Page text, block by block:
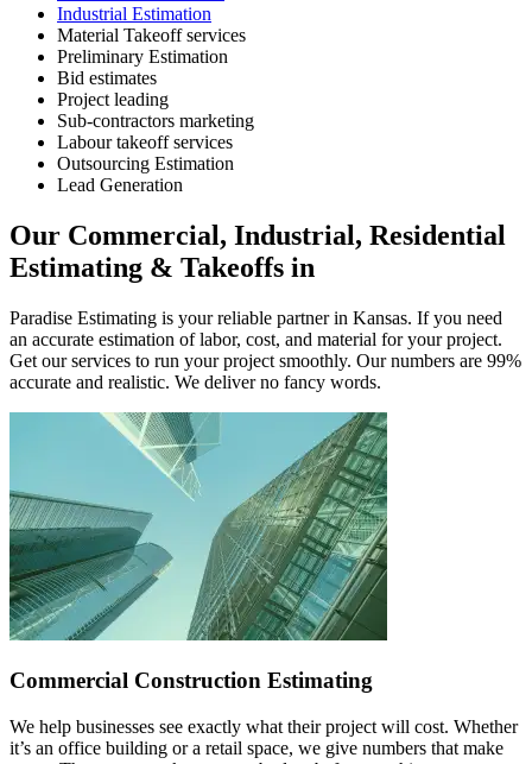
Industrial Estimation
Material Takeoff services
Preliminary Estimation
Bid estimates
Project leading
Sub-contractors marketing
Labour takeoff services
Outsourcing Estimation
Lead Generation
Our Commercial, Industrial, Residential
Estimating & Takeoffs in
Paradise Estimating is your reliable partner in Kansas. If you need
an accurate estimation of labor, cost, and material for your project.
Get our services to run your project smoothly. Our numbers are 99%
accurate and realistic. We deliver no fancy words.
Commercial Construction Estimating
We help businesses see exactly what their project will cost. Whether
it’s an office building or a retail space, we give numbers that make